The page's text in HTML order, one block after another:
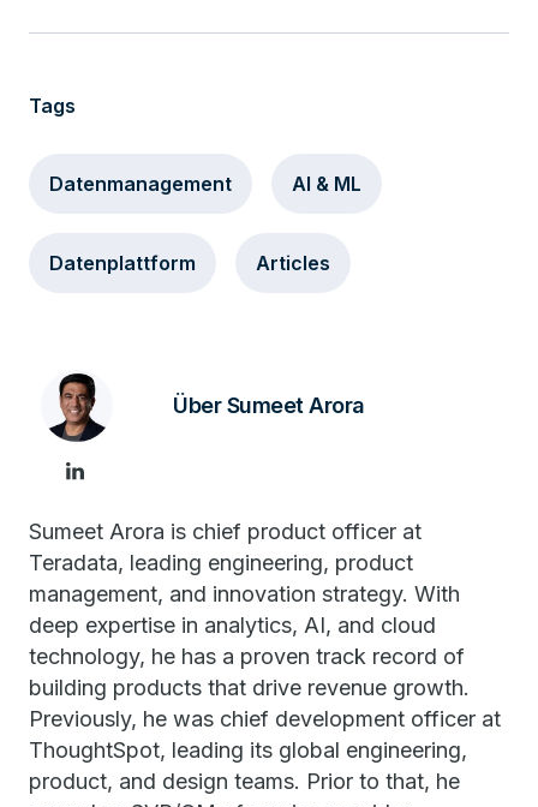
Tags
Datenmanagement AI & ML
Datenplattform Articles
Über Sumeet Arora
Sumeet Arora is chief product officer at
Teradata, leading engineering, product
management, and innovation strategy. With
deep expertise in analytics, AI, and cloud
technology, he has a proven track record of
building products that drive revenue growth.
Previously, he was chief development officer at
ThoughtSpot, leading its global engineering,
product, and design teams. Prior to that, he